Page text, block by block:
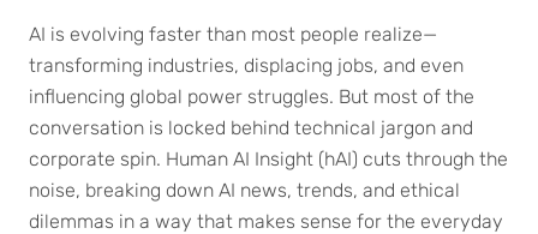
AI is evolving faster than most people realize—
transforming industries, displacing jobs, and even
influencing global power struggles. But most of the
conversation is locked behind technical jargon and
corporate spin. Human AI Insight (hAI) cuts through the
noise, breaking down AI news, trends, and ethical
dilemmas in a way that makes sense for the everyday